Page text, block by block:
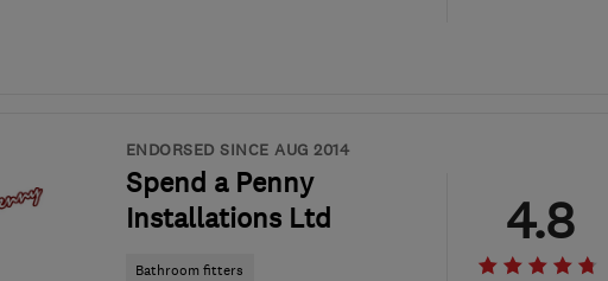
ENDORSED SINCE AUG 2014
Spend a Penny
Installations Ltd
Bathroom fitters
4.8